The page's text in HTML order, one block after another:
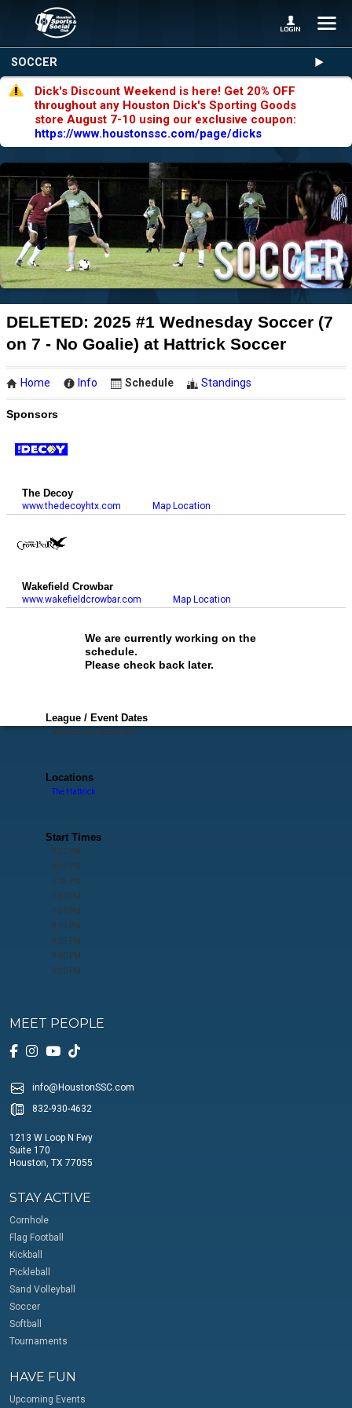
SOCCER
Dick's Discount Weekend is here! Get 20% OFF
throughout any Houston Dick's Sporting Goods
store August 7-10 using our exclusive coupon:
https://www.houstonssc.com/page/dicks
DELETED: 2025 #1 Wednesday Soccer (7
on 7 - No Goalie) at Hattrick Soccer
Home Info Schedule Standings
Sponsors
The Decoy
www.thedecoyhtx.com Map Location
Wakefield Crowbar
www.wakefieldcrowbar.com Map Location
We are currently working on the
schedule.
Please check back later.
League / Event Dates
Wednesday, December 3
Locations
The Hattrick
Start Times
6:20 PM
6:45 PM
7:05 PM
7:30 PM
7:50 PM
8:15 PM
8:35 PM
9:00 PM
9:20 PM
MEET PEOPLE
info@HoustonSSC.com
832-930-4632
1213 W Loop N Fwy
Suite 170
Houston, TX 77055
STAY ACTIVE
Cornhole
Flag Football
Kickball
Pickleball
Sand Volleyball
Soccer
Softball
Tournaments
HAVE FUN
Upcoming Events